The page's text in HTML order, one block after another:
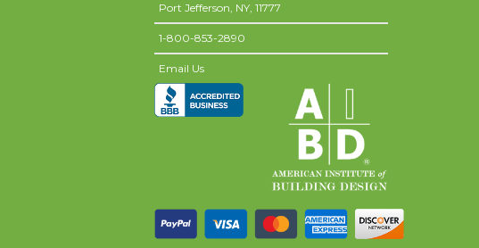
Port Jefferson, NY, 11777
1-800-853-2890
Email Us